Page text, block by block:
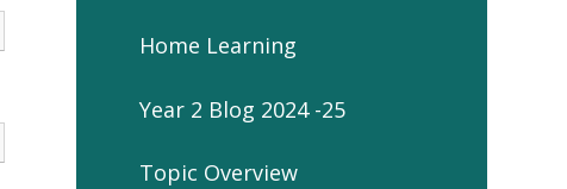
Home Learning
Year 2 Blog 2024 -25
Topic Overview